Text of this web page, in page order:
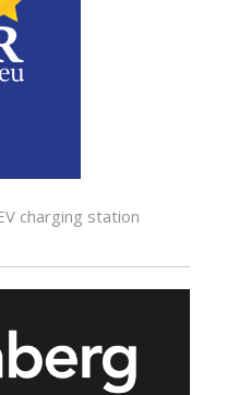
charging station